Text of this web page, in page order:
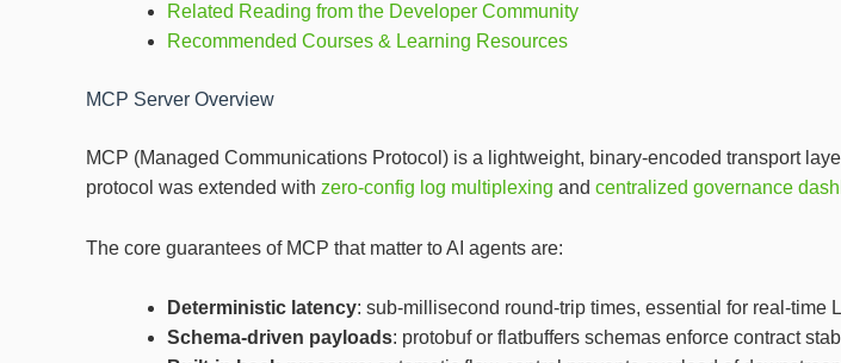
Related Reading from the Developer Community
Recommended Courses & Learning Resources
MCP Server Overview
MCP (Managed Communications Protocol) is a lightweight, binary‑encoded transport
protocol was extended with zero‑config log multiplexing and centralized governance
The core guarantees of MCP that matter to AI agents are:
Deterministic latency: sub‑millisecond round‑trip times, essential for real‑time
Schema‑driven payloads: protobuf or flatbuffers schemas enforce contract